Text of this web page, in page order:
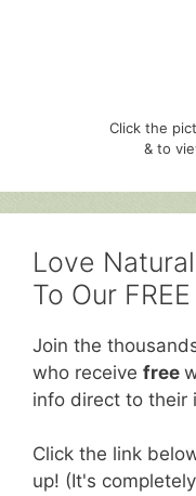
Click the
& to
Love
To Our
Join the
who receive free
info direct to their
Click the link
up! (It's